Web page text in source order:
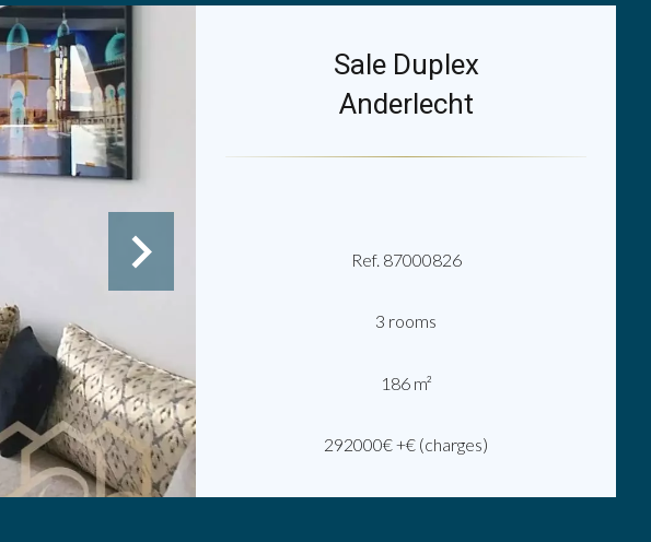
Sale Duplex
Anderlecht
Ref. 87000826
3 rooms
186 m²
292000€ +€ (charges)